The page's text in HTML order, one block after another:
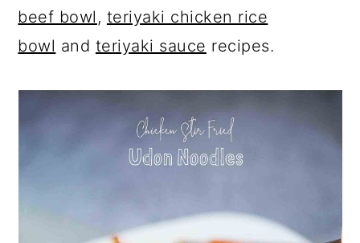
beef bowl , teriyaki chicken rice
bowl and teriyaki sauce recipes.